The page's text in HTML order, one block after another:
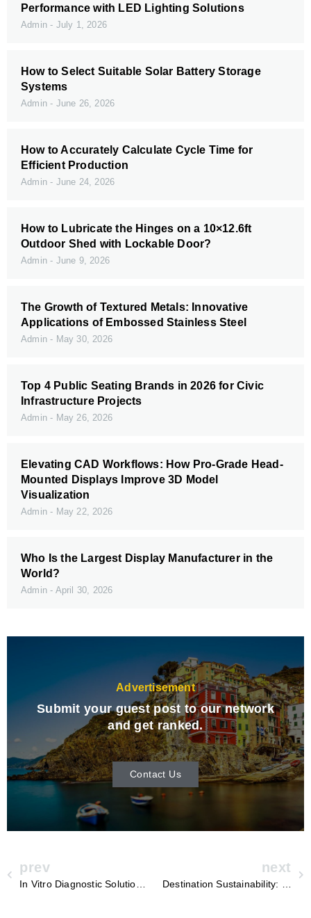
Performance with LED Lighting Solutions
Admin July 1, 2026
How to Select Suitable Solar Battery Storage
Systems
Admin June 26, 2026
How to Accurately Calculate Cycle Time for
Efficient Production
Admin June 24, 2026
How to Lubricate the Hinges on a 10×12.6ft
Outdoor Shed with Lockable Door?
Admin June 9, 2026
The Growth of Textured Metals: Innovative
Applications of Embossed Stainless Steel
Admin May 30, 2026
Top 4 Public Seating Brands in 2026 for Civic
Infrastructure Projects
Admin May 26, 2026
Elevating CAD Workflows: How Pro-Grade Head-
Mounted Displays Improve 3D Model
Visualization
Admin May 22, 2026
Who Is the Largest Display Manufacturer in the
World?
Admin April 30, 2026
Advertisement
Submit your guest post to our network
and get ranked.
Contact Us
prev next